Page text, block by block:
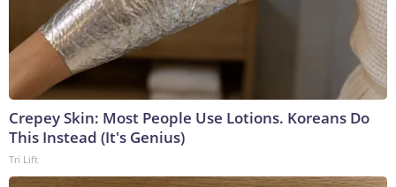
Crepey Skin: Most People Use Lotions. Koreans Do
This Instead (It's Genius)
Tri Lift